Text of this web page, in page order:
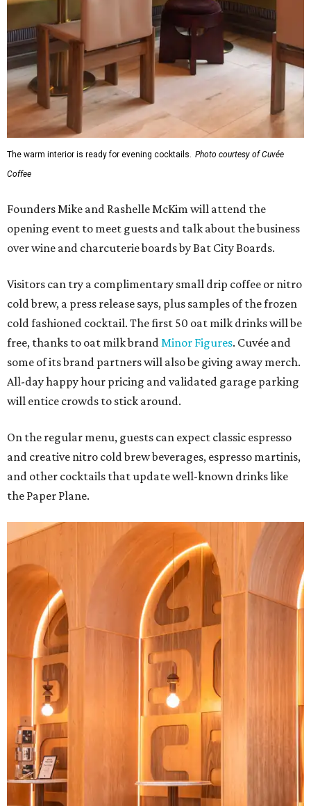
The warm interior is ready for evening cocktails. Photo courtesy of Cuvée
Coffee
Founders Mike and Rashelle McKim will attend the
opening event to meet guests and talk about the business
over wine and charcuterie boards by Bat City Boards.
Visitors can try a complimentary small drip coffee or nitro
cold brew, a press release says, plus samples of the frozen
cold fashioned cocktail. The first 50 oat milk drinks will be
free, thanks to oat milk brandMinor Figures. Cuvée and
some of its brand partners will also be giving away merch.
All-day happy hour pricing and validated garage parking
will entice crowds to stick around.
On the regular menu, guests can expect classic espresso
and creative nitro cold brew beverages, espresso martinis,
and other cocktails that update well-known drinks like
the Paper Plane.